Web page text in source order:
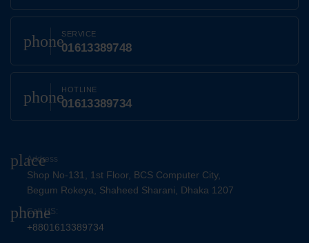
phoneSERVICE
01613389748
phoneHOTLINE
01613389734
place
Address
Shop No-131, 1st Floor, BCS Computer City,
Begum Rokeya, Shaheed Sharani, Dhaka 1207
phone
Call US:
+8801613389734